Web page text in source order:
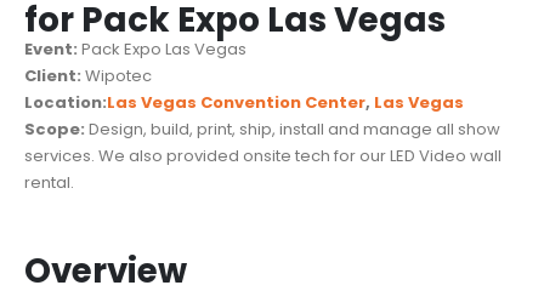
for Pack Expo Las Vegas
Event: Pack Expo Las Vegas
Client: Wipotec
Location:Las Vegas Convention Center, Las Vegas
Scope: Design, build, print, ship, install and manage all show
services. We also provided onsite tech for our LED Video wall
rental.
Overview